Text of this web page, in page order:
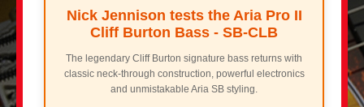
Nick Jennison tests the Aria Pro II
Cliff Burton Bass - SB-CLB
The legendary Cliff Burton signature bass returns with
classic neck-through construction, powerful electronics
and unmistakable Aria SB styling.